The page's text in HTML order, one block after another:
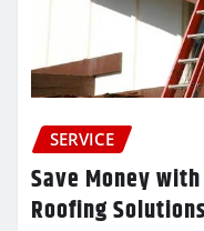
SERVICE
Save Money
Roofing Solutions